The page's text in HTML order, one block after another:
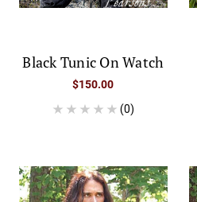
Black Tunic On Watch
$150.00
(0)